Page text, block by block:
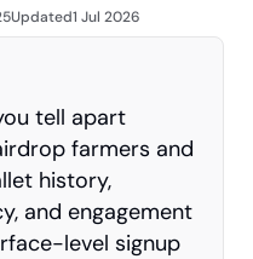
Updated1 Jul 2026
tell apart
farmers and
history,
and engagement
level signup